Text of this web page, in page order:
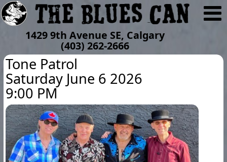
1429 9th Avenue SE, Calgary
(403) 262-2666
Tone Patrol
Saturday June 6 2026
9:00 PM